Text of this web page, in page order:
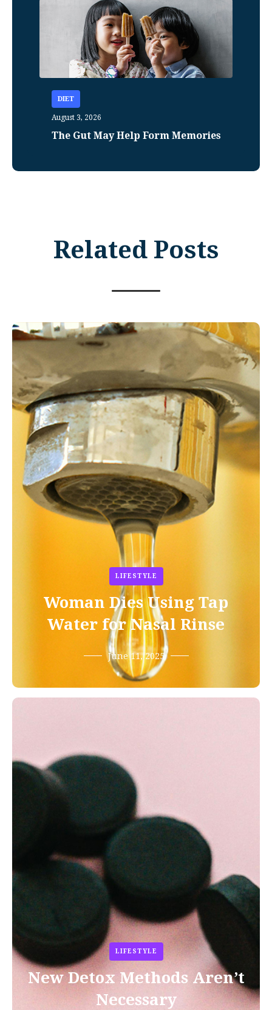
DIET
August 3, 2026
The Gut May Help Form Memories
Related Posts
LIFESTYLE
Woman Dies Using Tap
Water for Nasal Rinse
June 11, 2025
LIFESTYLE
New Detox Methods Aren’t
Necessary